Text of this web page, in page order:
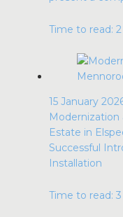
Time to read:
15 January
Modernization
Estate in
Successful
Installation
Time to read: